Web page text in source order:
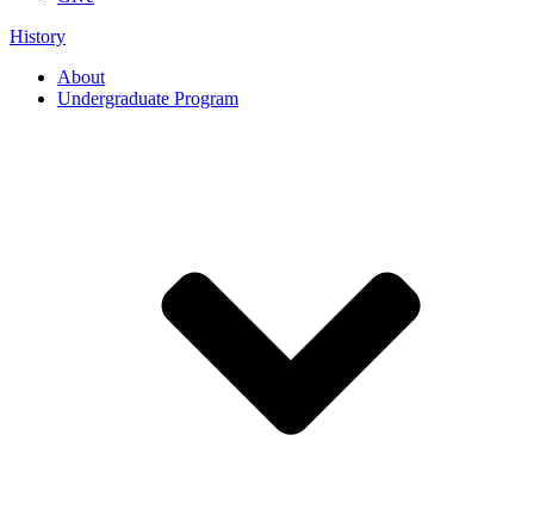
History
About
Undergraduate Program